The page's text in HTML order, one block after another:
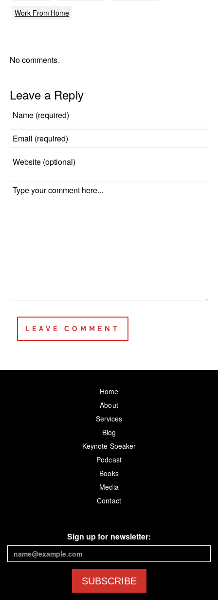
Work From Home
No comments.
Leave a Reply
Home
About
Services
Blog
Keynote Speaker
Podcast
Books
Media
Contact
Sign up for newsletter:
SUBSCRIBE